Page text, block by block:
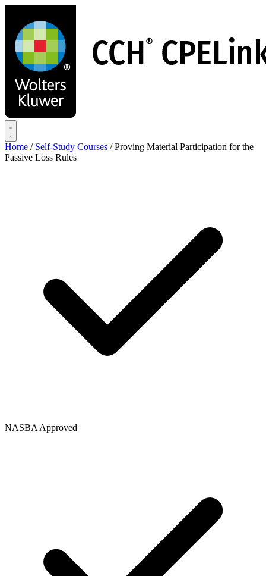
main
content
Home / Self-Study Courses / Proving Material Participation for the
Passive Loss Rules
NASBA Approved